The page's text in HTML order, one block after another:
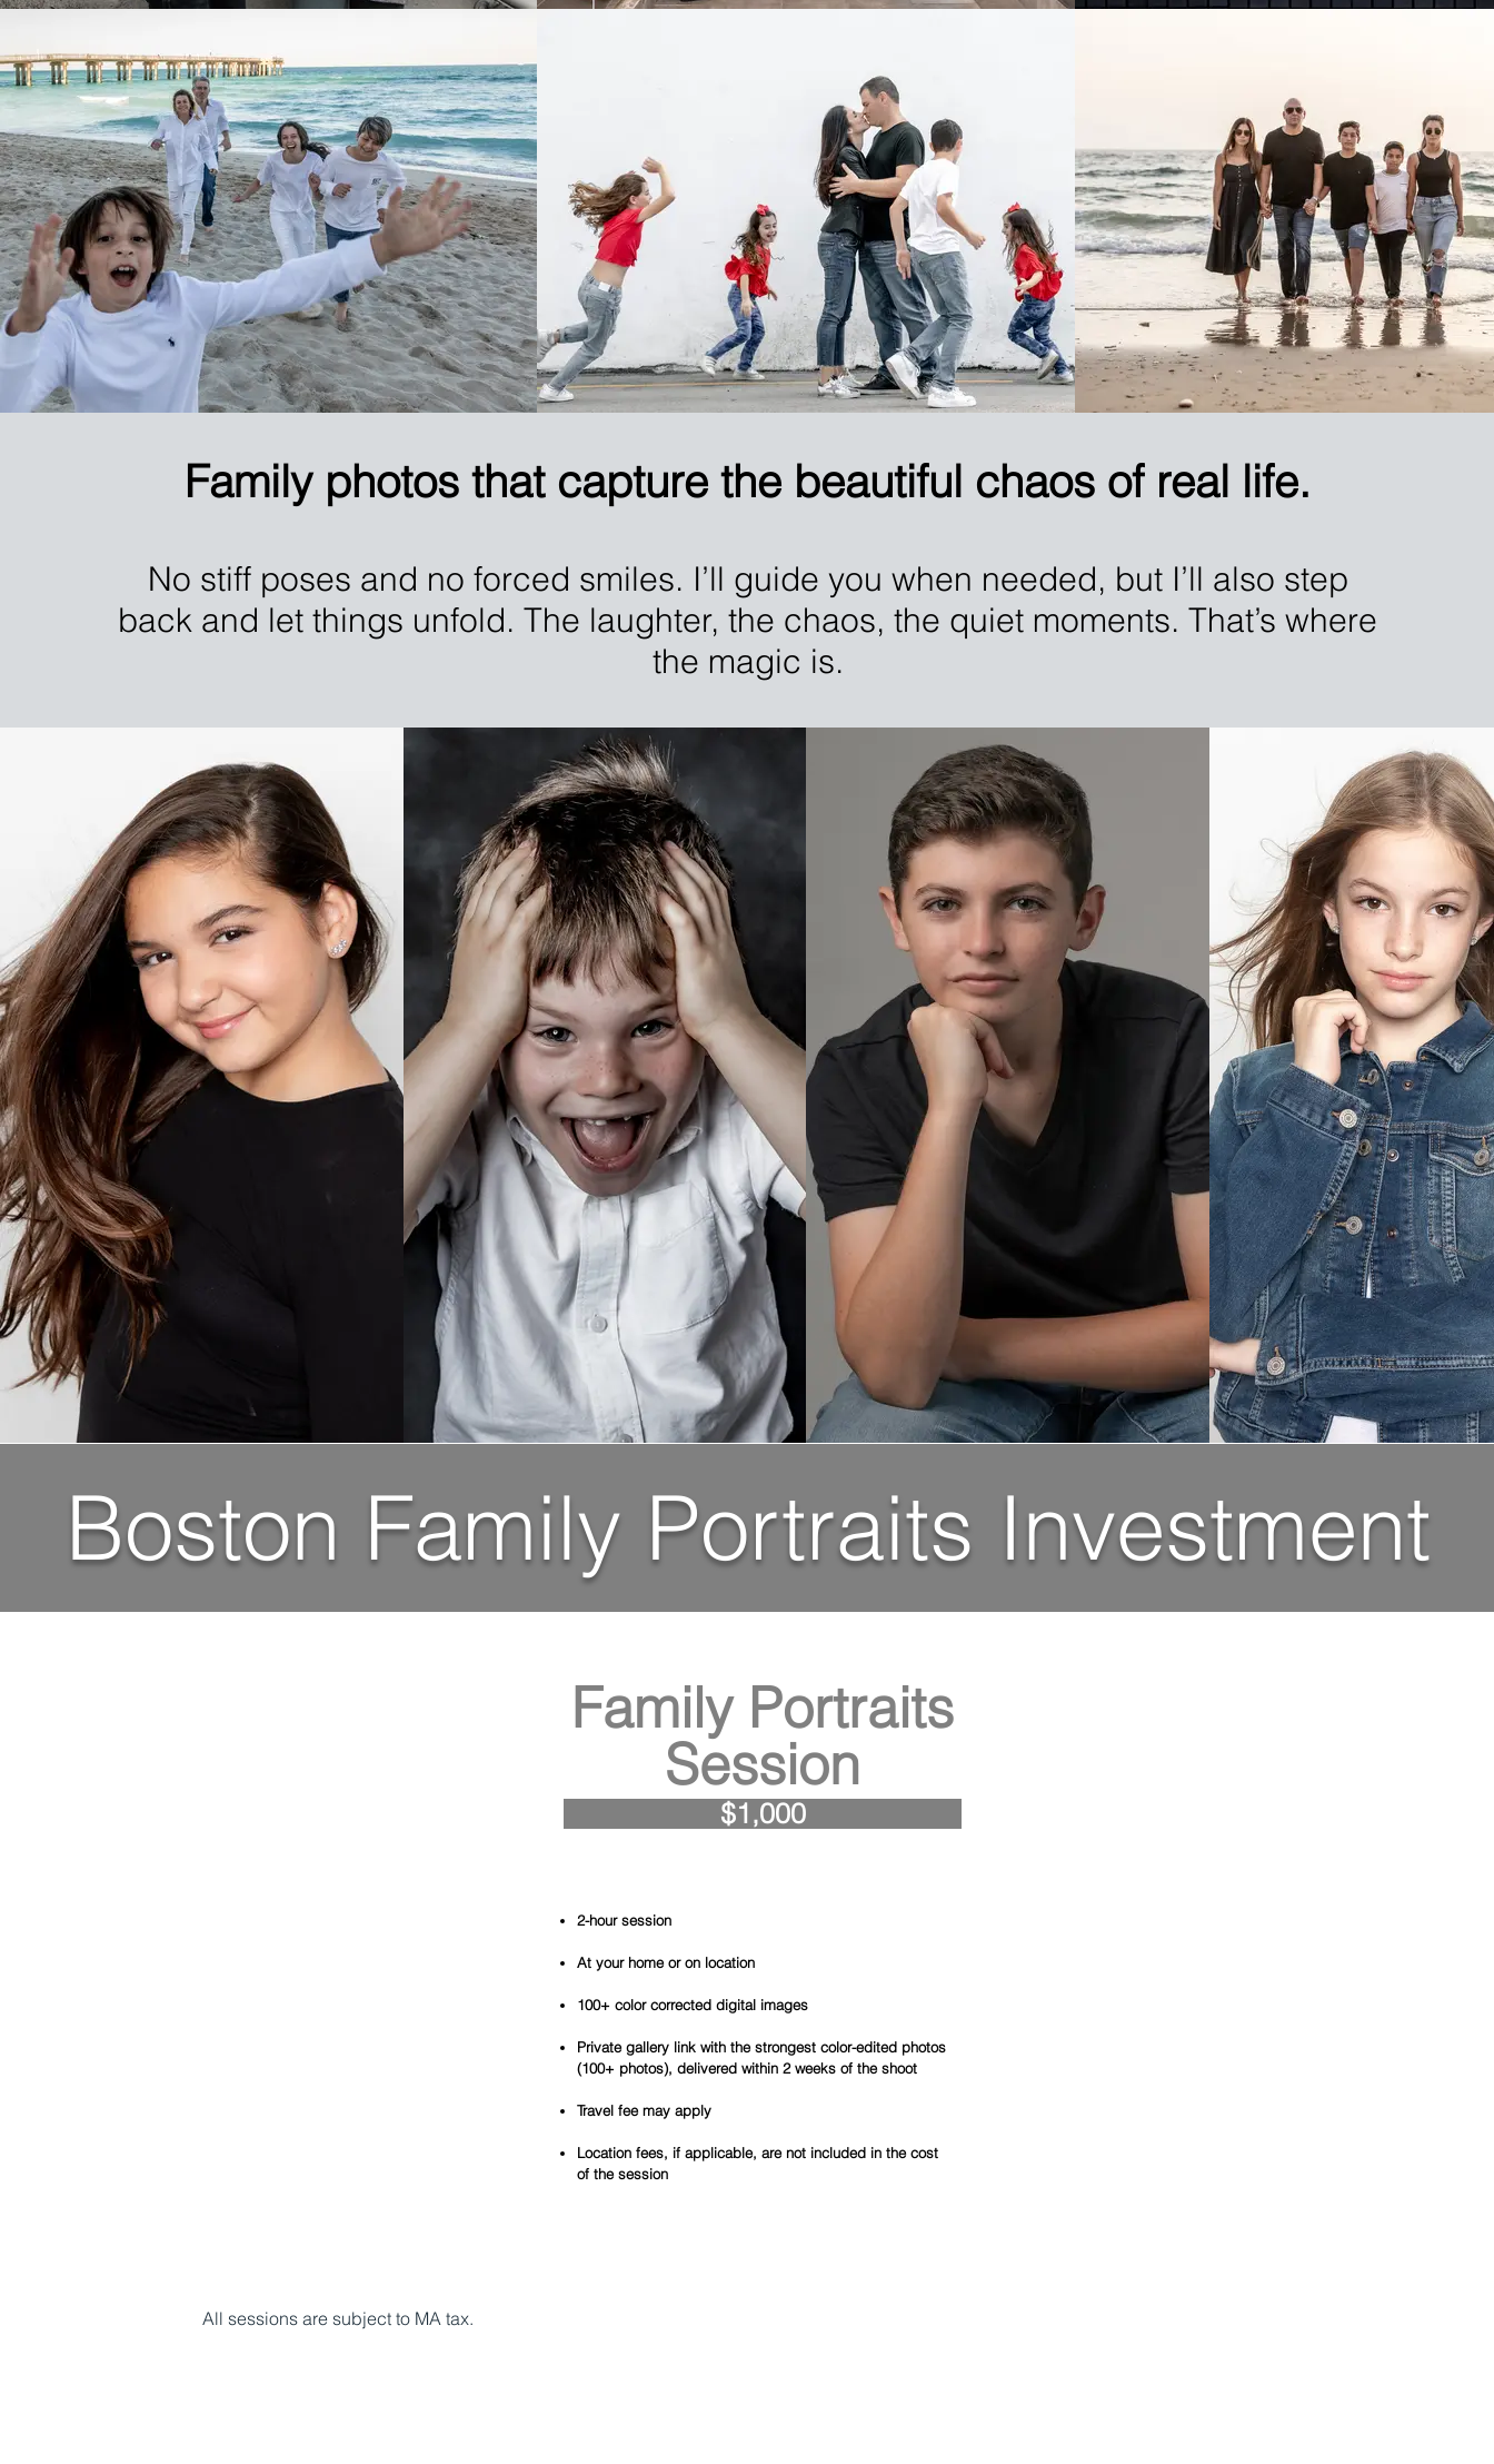
Family photos that capture the beautiful chaos of real life.
No stiff poses and no forced smiles. I’ll guide you when needed, but I’ll also step
back and let things unfold. The laughter, the chaos, the quiet moments. That’s where
the magic is.
Boston Family Portraits Investment
Family Portraits
Session
$1,000
2-hour session
At your home or on location
100+ color corrected digital images
Private gallery link with the strongest color-edited photos
(100+ photos), delivered within 2 weeks of the shoot
Travel fee may apply
Location fees, if applicable, are not included in the cost
of the session
All sessions are subject to MA tax.​​